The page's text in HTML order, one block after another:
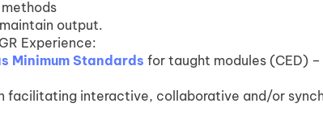
output.
Experience:
Minimum Standards for taught modules (CED)
facilitating interactive, collaborative and/or